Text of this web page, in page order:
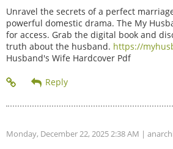
Unravel the secrets of a perfect
powerful domestic drama. The My
for access. Grab the digital book and
truth about the husband. https://
Husband's Wife Hardcover Pdf
Monday, December 22, 2025 2:38 AM |